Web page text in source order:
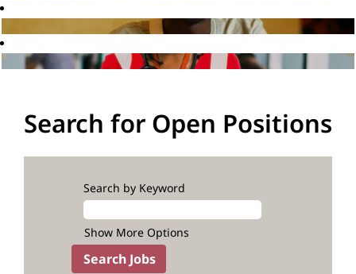
Search for Open Positions
Search by Keyword
Show More Options